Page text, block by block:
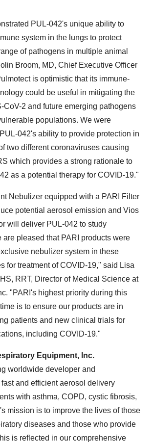
PUL-042's unique ability to
system in the lungs to protect
of pathogens in multiple animal
Broom, MD, Chief Executive Officer
is optimistic that its immune-
could be useful in mitigating the
CoV-2 and future emerging pathogens
populations. We were
042's ability to provide protection in
two different coronaviruses causing
which provides a strong rationale to
as a potential therapy for COVID-19."
Nebulizer equipped with a PARI Filter
potential aerosol emission and Vios
will deliver PUL-042 to study
are pleased that PARI products were
nebulizer system in these
for treatment of COVID-19," said Lisa
RRT, Director of Medical Science at
"PARI's highest priority during this
is to ensure our products are in
patients and new clinical trials for
including COVID-19."
Equipment, Inc.
worldwide developer and
and efficient aerosol delivery
with asthma, COPD, cystic fibrosis,
mission is to improve the lives of those
diseases and those who provide
is reflected in our comprehensive